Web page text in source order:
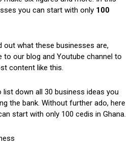
you can start with only 100
out what these businesses are,
to our blog and Youtube channel to
content like this.
list down all 30 business ideas you
the bank. Without further ado, here
start with only 100 cedis in Ghana.